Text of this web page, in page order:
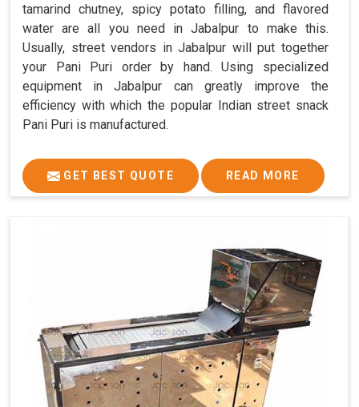
tamarind chutney, spicy potato filling, and flavored
water are all you need in Jabalpur to make this.
Usually, street vendors in Jabalpur will put together
your Pani Puri order by hand. Using specialized
equipment in Jabalpur can greatly improve the
efficiency with which the popular Indian street snack
Pani Puri is manufactured.
GET BEST QUOTE READ MORE